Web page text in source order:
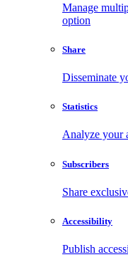
Manage
option
Share
Disseminate
Statistics
Analyze your
Subscribers
Share
Accessibility
Publish